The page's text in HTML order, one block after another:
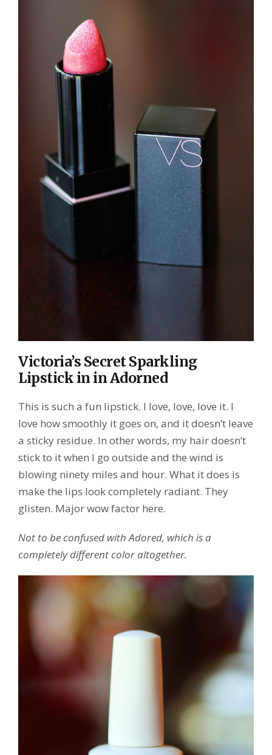
Victoria’s Secret Sparkling
Lipstick in in Adorned
This is such a fun lipstick. I love, love, love it. I
love how smoothly it goes on, and it doesn’t leave
a sticky residue. In other words, my hair doesn’t
stick to it when I go outside and the wind is
blowing ninety miles and hour. What it does is
make the lips look completely radiant. They
glisten. Major wow factor here.
Not to be confused with Adored, which is a
completely different color altogether.